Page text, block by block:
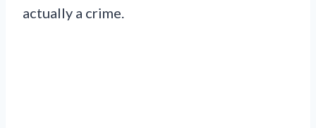
actually a crime.